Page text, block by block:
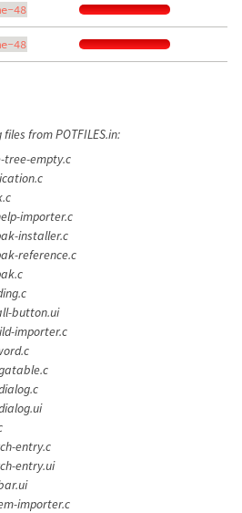
48
48
from POTFILES.in:
empty.c
importer.c
installer.c
reference.c
button.ui
importer.c
entry.c
entry.ui
importer.c